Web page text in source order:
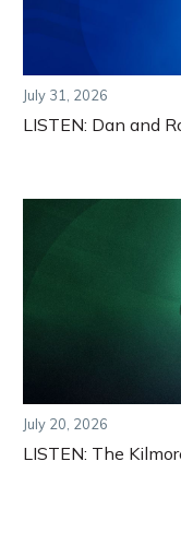
July 31, 2026
LISTEN: Dan and
July 20, 2026
LISTEN: The